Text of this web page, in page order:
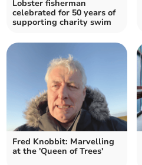
Lobster fisherman
celebrated for 50 years of
supporting charity swim
Fred Knobbit: Marvelling
at the 'Queen of Trees'